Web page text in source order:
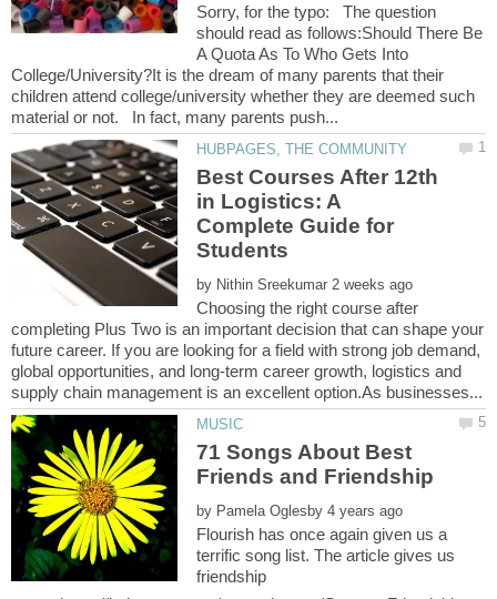
Sorry, for the typo: The question
should read as follows:Should There Be
A Quota As To Who Gets Into
College/University?It is the dream of many parents that their
children attend college/university whether they are deemed such
Best Courses After 12th
in Logistics: A
Complete Guide for
by
Choosing the right course after
completing Plus Two is an important decision that can shape your
future career. If you are looking for a field with strong job demand,
global opportunities, and long-term career growth, logistics and
71 Songs About Best
by
Flourish has once again given us a
terrific song list. The article gives us
friendship